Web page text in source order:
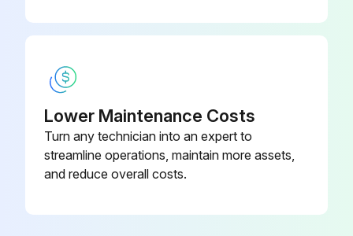
Lower Maintenance Costs
Turn any technician into an expert to
streamline operations, maintain more assets,
and reduce overall costs.